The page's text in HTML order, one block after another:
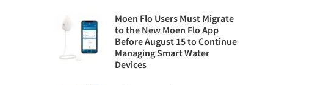
Moen Flo Users Must Migrate
to the New Moen Flo App
Before August 15 to Continue
Managing Smart Water
Devices